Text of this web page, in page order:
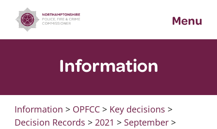
content
Menu
Information
Information > OPFCC> Key decisions >
Decision Records > 2021 > September>